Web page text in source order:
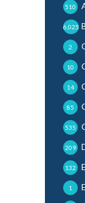
510
6,025
2
10
14
85
535
209
132
1